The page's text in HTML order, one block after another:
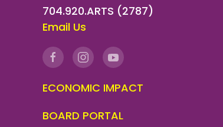
704.920.ARTS (2787)
Email Us
ECONOMIC IMPACT
BOARD PORTAL